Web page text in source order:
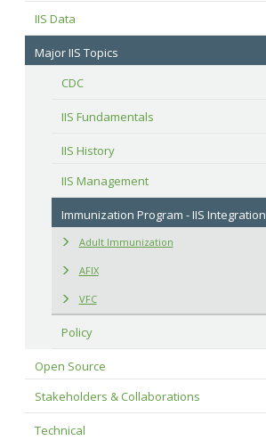
IIS Data
Major IIS Topics
CDC
IIS Fundamentals
IIS History
IIS Management
Immunization Program - IIS Integration
Adult Immunization
AFIX
VFC
Policy
Open Source
Stakeholders & Collaborations
Technical